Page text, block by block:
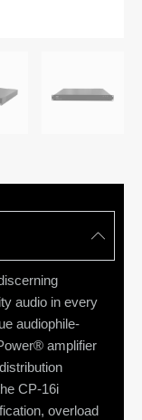
audio in every
audiophile-
amplifier
CP-16i
overload